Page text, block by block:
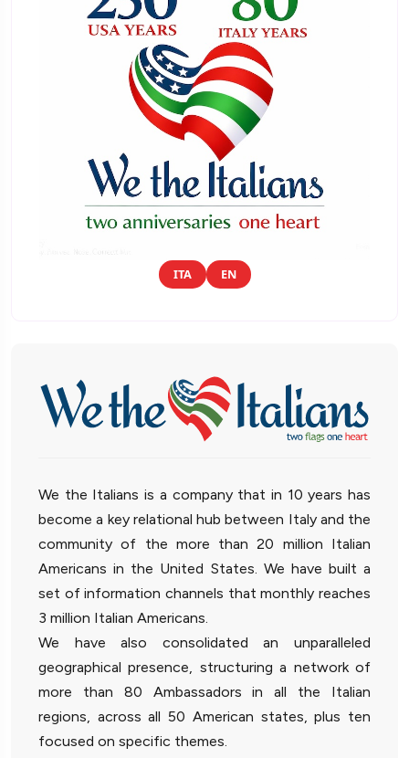
ITA EN
We the Italians is a company that in 10 years has
become a key relational hub between Italy and the
community of the more than 20 million Italian
Americans in the United States. We have built a
set of information channels that monthly reaches
3 million Italian Americans.
We have also consolidated an unparalleled
geographical presence, structuring a network of
more than 80 Ambassadors in all the Italian
regions, across all 50 American states, plus ten
focused on specific themes.